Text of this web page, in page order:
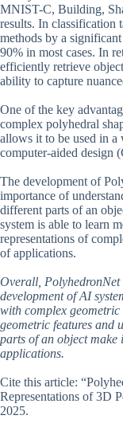
MNIST-C, Building,
results. In classification
methods by a
90% in most cases. In
efficiently retrieve
ability to capture
One of the key
complex polyhedral
allows it to be used in a
computer-aided design
The development of
importance of
different parts of an
system is able to learn
representations of
of applications.
Overall, PolyhedronNet
development of AI
with complex
geometric features and
parts of an object
applications.
Cite this article:
Representations of 3D
2025.